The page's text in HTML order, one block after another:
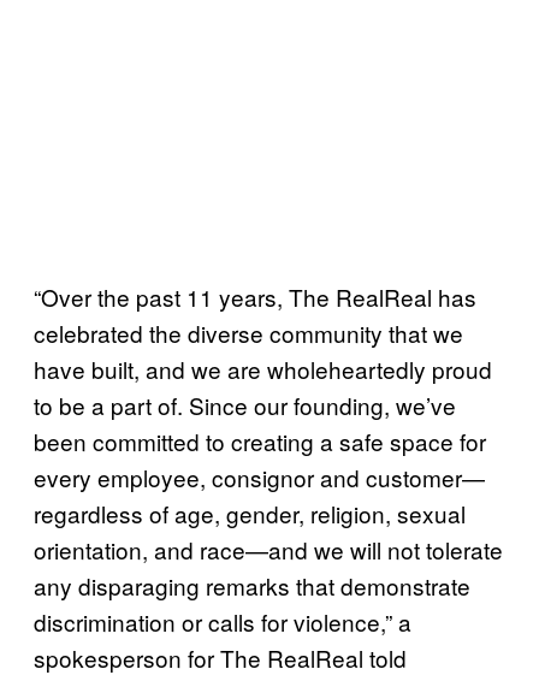
“Over the past 11 years, The RealReal has
celebrated the diverse community that we
have built, and we are wholeheartedly proud
to be a part of. Since our founding, we’ve
been committed to creating a safe space for
every employee, consignor and customer—
regardless of age, gender, religion, sexual
orientation, and race—and we will not tolerate
any disparaging remarks that demonstrate
discrimination or calls for violence,” a
spokesperson for The RealReal told